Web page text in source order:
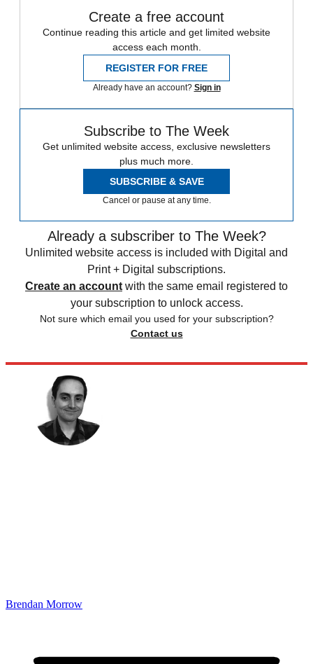
Create a free account
Continue reading this article and get limited website
access each month.
REGISTER FOR FREE
Already have an account? Sign in
Subscribe to The Week
Get unlimited website access, exclusive newsletters
plus much more.
SUBSCRIBE & SAVE
Cancel or pause at any time.
Already a subscriber to The Week?
Unlimited website access is included with Digital and
Print + Digital subscriptions.
Create an account with the same email registered to
your subscription to unlock access.
Not sure which email you used for your subscription?
Contact us
Brendan Morrow